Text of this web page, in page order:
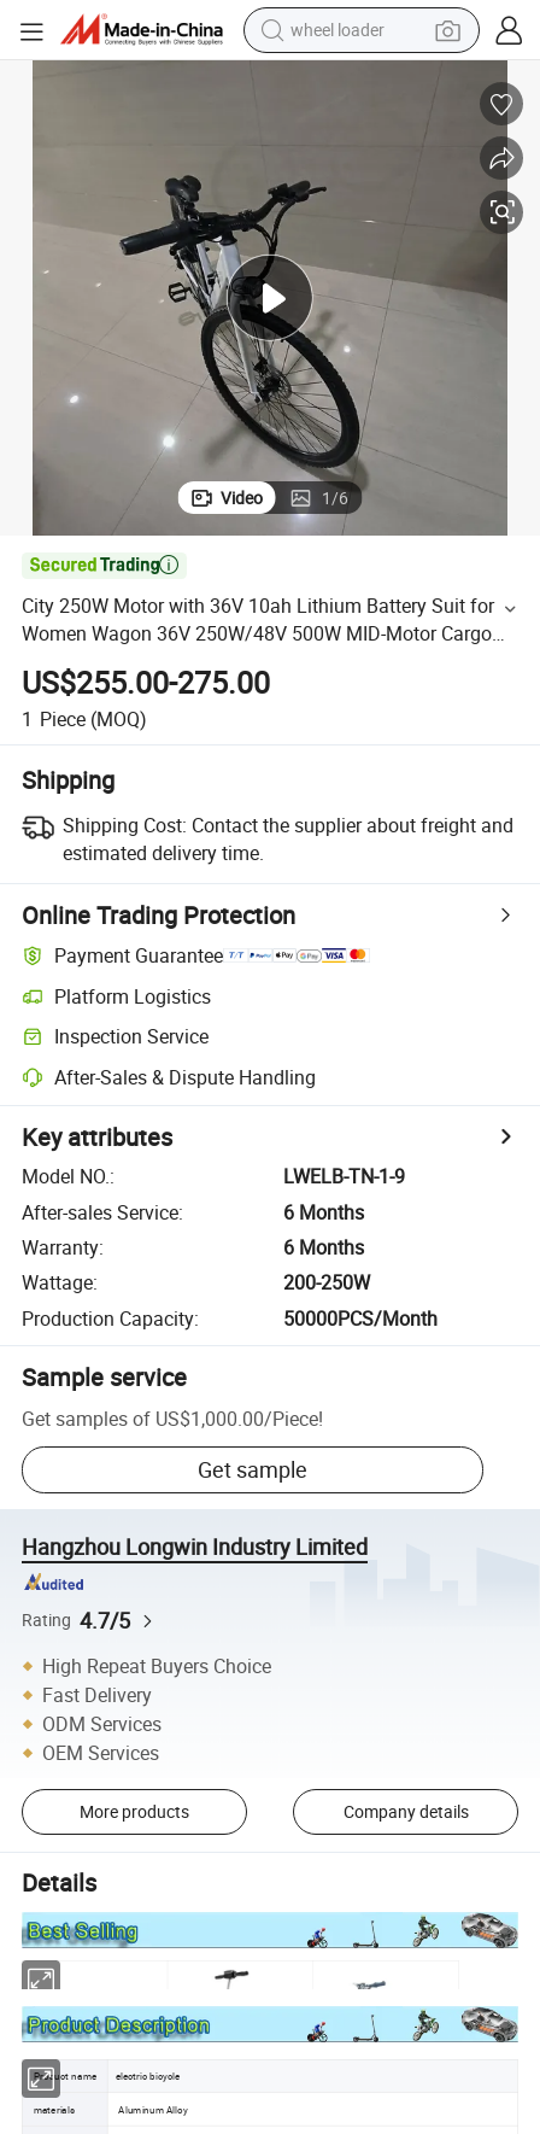
wheel loader
electric motorcycle
powder
tote bag
Video 1/6

City 250W Motor with 36V 10ah Lithium Battery Suit for
Women Wagon 36V 250W/48V 500W MID-Motor Cargo
Electric Bike
US$255.00-275.00
1 Piece (MOQ)
Shipping
Shipping Cost: Contact the supplier about freight and
estimated delivery time.
Online Trading Protection
Payment Guarantee
Platform Logistics
Inspection Service
After-Sales & Dispute Handling
Key attributes
Model NO.:
LWELB-TN-1-9
After-sales Service:
6 Months
Warranty:
6 Months
Wattage:
200-250W
Production Capacity: 50000PCS/Month
Sample service
Get samples of US$1,000.00/Piece!
Get sample
Hangzhou Longwin Industry Limited
Rating 4.7/5
High Repeat Buyers Choice
Fast Delivery
ODM Services
OEM Services
More products Company details
Details
Product name electric bicycle
materials Aluminum Alloy